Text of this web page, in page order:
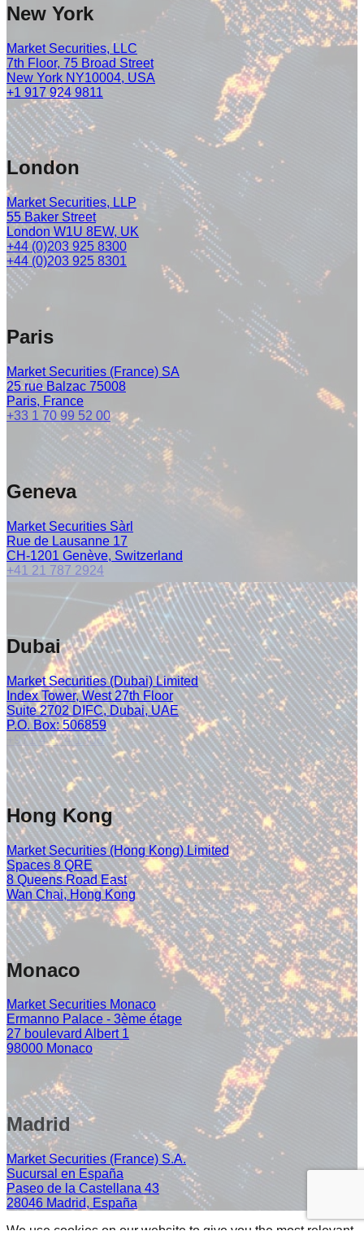
New York
Market Securities, LLC
7th Floor, 75 Broad Street
New York NY10004, USA
+1 917 924 9811
London
Market Securities, LLP
55 Baker Street
London W1U 8EW, UK
+44 (0)203 925 8300
+44 (0)203 925 8301
Paris
Market Securities (France) SA
25 rue Balzac 75008
Paris, France
+33 1 70 99 52 00
Geneva
Market Securities Sàrl
Rue de Lausanne 17
CH-1201 Genève, Switzerland
+41 21 787 2924
Dubai
Market Securities (Dubai) Limited
Index Tower, West 27th Floor
Suite 2702 DIFC, Dubai, UAE
P.O. Box: 506859
+971 4 374 1300
Hong Kong
Market Securities (Hong Kong) Limited
Spaces 8 QRE
8 Queens Road East
Wan Chai, Hong Kong
Monaco
Market Securities Monaco
Ermanno Palace - 3ème étage
27 boulevard Albert 1
98000 Monaco
Madrid
Market Securities (France) S.A.
Sucursal en España
Paseo de la Castellana 43
28046 Madrid, España
We use cookies on our website to give you the most relevant